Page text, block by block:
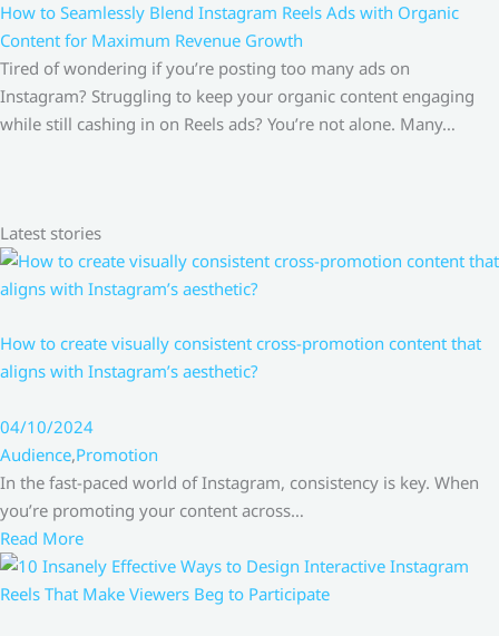
How to Seamlessly Blend Instagram Reels Ads with Organic
Content for Maximum Revenue Growth
Tired of wondering if you’re posting too many ads on
Instagram? Struggling to keep your organic content engaging
while still cashing in on Reels ads? You’re not alone. Many…
Latest stories
How to create visually consistent cross-promotion content that
aligns with Instagram’s aesthetic?
04/10/2024
Audience,Promotion
In the fast-paced world of Instagram, consistency is key. When
you’re promoting your content across…
Read More